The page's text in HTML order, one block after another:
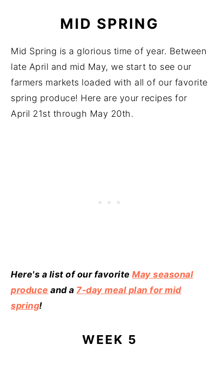
MID SPRING
Mid Spring is a glorious time of year. Between
late April and mid May, we start to see our
farmers markets loaded with all of our favorite
spring produce! Here are your recipes for
April 21st through May 20th.
Here's a list of our favoriteMay seasonal
produce and a 7-day meal plan for mid
spring!
WEEK 5